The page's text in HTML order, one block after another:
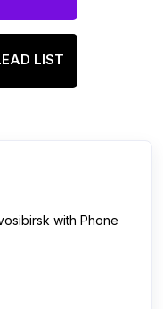
LIST
with Phone